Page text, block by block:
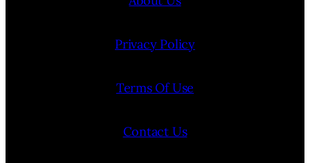
Privacy Policy
Terms Of Use
Contact Us